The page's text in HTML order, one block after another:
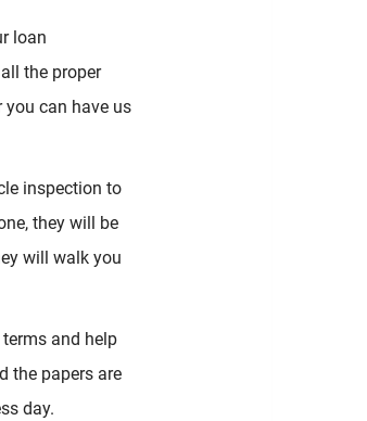
loan
the proper
you can have us
inspection to
they will be
will walk you
and help
the papers are
day.